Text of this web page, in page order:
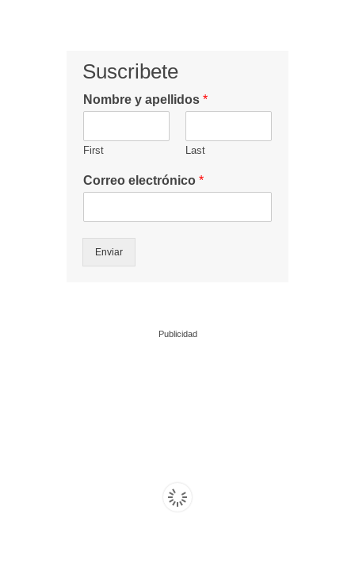
Suscribete
Nombre y apellidos *
First Last
Correo electrónico *
Enviar
Publicidad